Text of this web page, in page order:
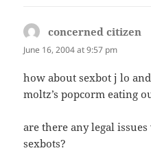
concerned citizen
June 16, 2004 at 9:57 pm
how about sexbot j lo
moltz’s popcorm eating
are there any legal
sexbots?